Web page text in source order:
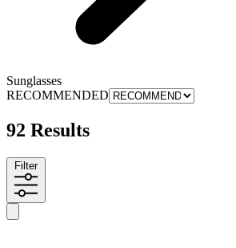
Sunglasses
RECOMMENDED
92 Results
Filter